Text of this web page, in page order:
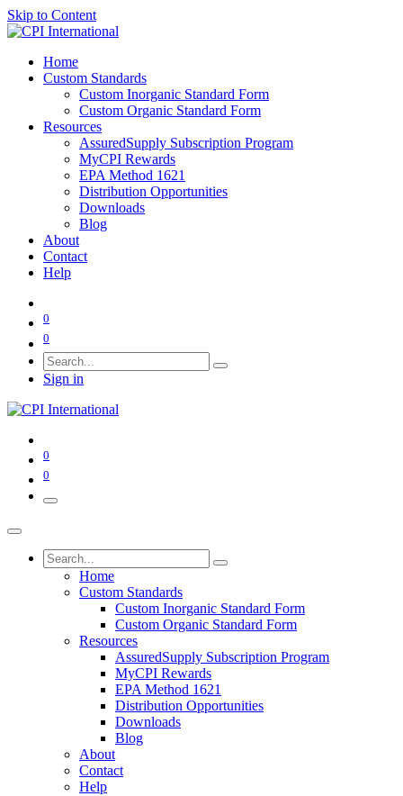
Skip to Content
Home
Custom Standards
Custom Inorganic Standard Form
Custom Organic Standard Form
Resources
AssuredSupply Subscription Program
MyCPI Rewards
EPA Method 1621
Distribution Opportunities
Downloads
Blog
About
Contact
Help
0
0
Sign in
0
0
Home
Custom Standards
Custom Inorganic Standard Form
Custom Organic Standard Form
Resources
AssuredSupply Subscription Program
MyCPI Rewards
EPA Method 1621
Distribution Opportunities
Downloads
Blog
About
Contact
Help